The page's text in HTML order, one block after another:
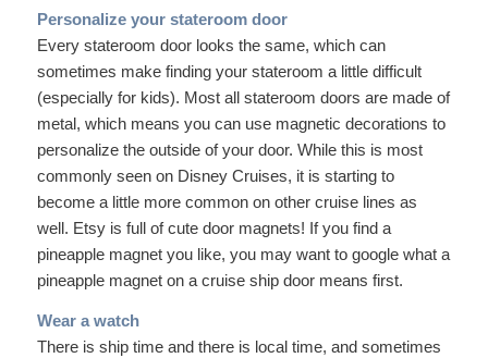
Personalize your stateroom door
Every stateroom door looks the same, which can
sometimes make finding your stateroom a little difficult
(especially for kids). Most all stateroom doors are made of
metal, which means you can use magnetic decorations to
personalize the outside of your door. While this is most
commonly seen on Disney Cruises, it is starting to
become a little more common on other cruise lines as
well. Etsy is full of cute door magnets! If you find a
pineapple magnet you like, you may want to google what a
pineapple magnet on a cruise ship door means first.
Wear a watch
There is ship time and there is local time, and sometimes